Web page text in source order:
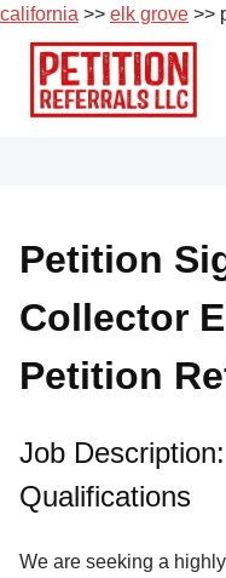
california >> elk grove >>
Skip
content
Job
Roles
Apply
a
Job
Terms
Service
Petition
Collector
Petition
Job
Qualifications
We are seeking a